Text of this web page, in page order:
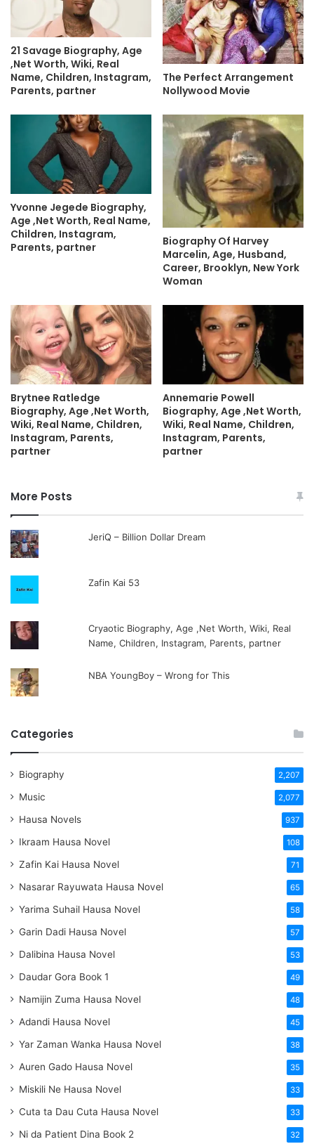
21 Savage Biography, Age
,Net Worth, Wiki, Real
Name, Children, Instagram,
Parents, partner
The Perfect Arrangement
Nollywood Movie
Yvonne Jegede Biography,
Age ,Net Worth, Real Name,
Children, Instagram,
Parents, partner
Biography Of Harvey
Marcelin, Age, Husband,
Career, Brooklyn, New York
Woman
Brytnee Ratledge
Biography, Age ,Net Worth,
Wiki, Real Name, Children,
Instagram, Parents,
partner
Annemarie Powell
Biography, Age ,Net Worth,
Wiki, Real Name, Children,
Instagram, Parents,
partner
More Posts
JeriQ – Billion Dollar Dream
Zafin Kai 53
Cryaotic Biography, Age ,Net Worth, Wiki, Real
Name, Children, Instagram, Parents, partner
NBA YoungBoy – Wrong for This
Categories
Biography 2,207
Music 2,077
Hausa Novels 937
Ikraam Hausa Novel 108
Zafin Kai Hausa Novel 71
Nasarar Rayuwata Hausa Novel 65
Yarima Suhail Hausa Novel 58
Garin Dadi Hausa Novel 57
Dalibina Hausa Novel 53
Daudar Gora Book 1 49
Namijin Zuma Hausa Novel 48
Adandi Hausa Novel 45
Yar Zaman Wanka Hausa Novel 38
Auren Gado Hausa Novel 35
Miskili Ne Hausa Novel 33
Cuta ta Dau Cuta Hausa Novel 33
Ni da Patient Dina Book 2 32